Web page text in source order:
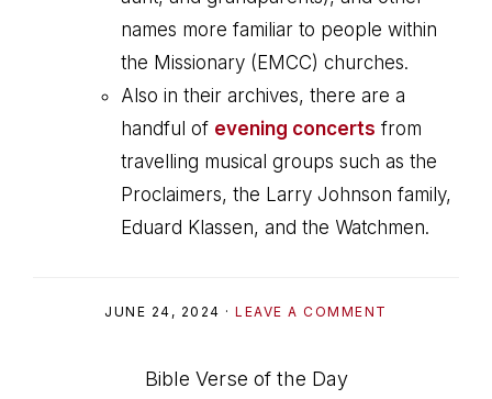
names more familiar to people within
the Missionary (EMCC) churches.
Also in their archives, there are a
handful of evening concerts from
travelling musical groups such as the
Proclaimers, the Larry Johnson family,
Eduard Klassen, and the Watchmen.
JUNE 24, 2024 ·LEAVE A COMMENT
Bible Verse of the Day